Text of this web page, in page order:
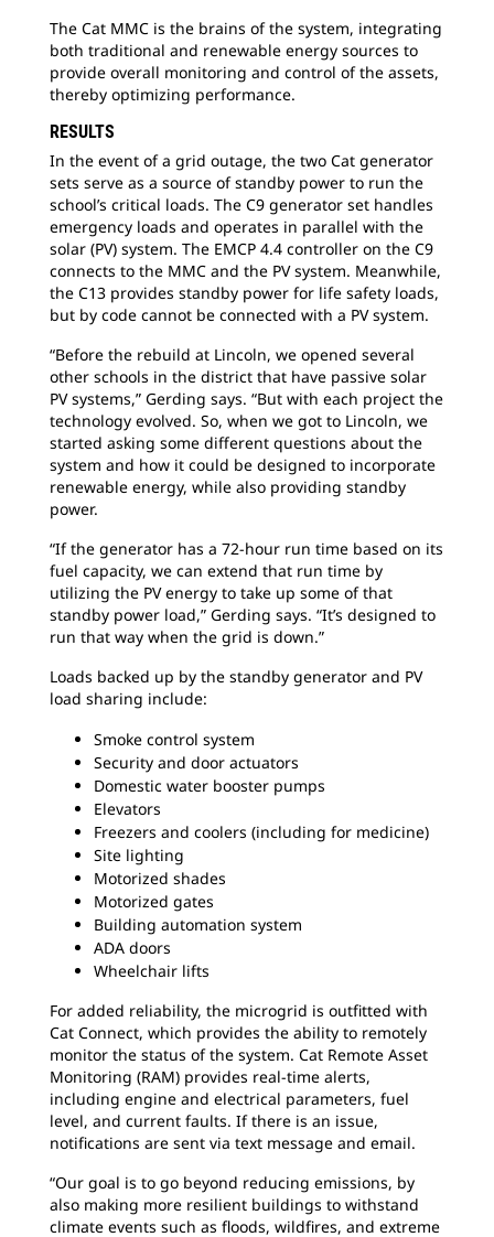
The Cat MMC is the brains of the system, integrating
both traditional and renewable energy sources to
provide overall monitoring and control of the assets,
thereby optimizing performance.
RESULTS
In the event of a grid outage, the two Cat generator
sets serve as a source of standby power to run the
school’s critical loads. The C9 generator set handles
emergency loads and operates in parallel with the
solar (PV) system. The EMCP 4.4 controller on the C9
connects to the MMC and the PV system. Meanwhile,
the C13 provides standby power for life safety loads,
but by code cannot be connected with a PV system.
“Before the rebuild at Lincoln, we opened several
other schools in the district that have passive solar
PV systems,” Gerding says. “But with each project the
technology evolved. So, when we got to Lincoln, we
started asking some different questions about the
system and how it could be designed to incorporate
renewable energy, while also providing standby
power.
“If the generator has a 72-hour run time based on its
fuel capacity, we can extend that run time by
utilizing the PV energy to take up some of that
standby power load,” Gerding says. “It’s designed to
run that way when the grid is down.”
Loads backed up by the standby generator and PV
load sharing include:
Smoke control system
Security and door actuators
Domestic water booster pumps
Elevators
Freezers and coolers (including for medicine)
Site lighting
Motorized shades
Motorized gates
Building automation system
ADA doors
Wheelchair lifts
For added reliability, the microgrid is outfitted with
Cat Connect, which provides the ability to remotely
monitor the status of the system. Cat Remote Asset
Monitoring (RAM) provides real-time alerts,
including engine and electrical parameters, fuel
level, and current faults. If there is an issue,
notifications are sent via text message and email.
“Our goal is to go beyond reducing emissions, by
also making more resilient buildings to withstand
climate events such as floods, wildfires, and extreme